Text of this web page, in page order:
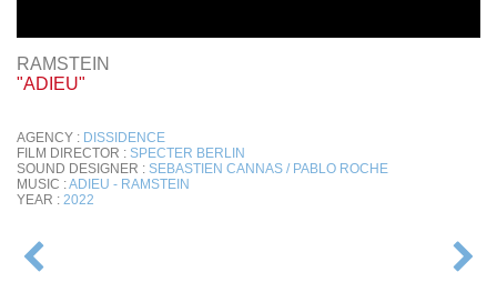
RAMSTEIN
"ADIEU"
AGENCY : DISSIDENCE
FILM DIRECTOR : SPECTER BERLIN
SOUND DESIGNER : SEBASTIEN CANNAS / PABLO ROCHE
MUSIC :ADIEU - RAMSTEIN
YEAR : 2022
POST